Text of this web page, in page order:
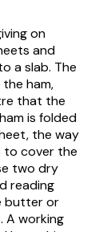
on
and
a slab. The
ham,
that the
is folded
the way
to cover the
two dry
reading
butter or
A working